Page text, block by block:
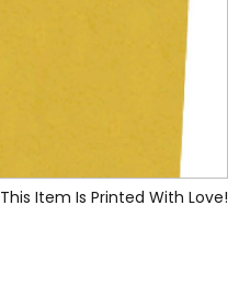
This Item Is Printed With Love!